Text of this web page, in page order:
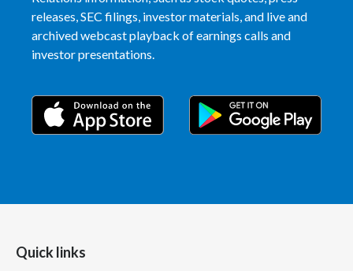
United Arab Emirates
United States
Venezuela
releases, SEC filings, investor materials, and live and
archived webcast playback of earnings calls and
investor presentations.
Quick links